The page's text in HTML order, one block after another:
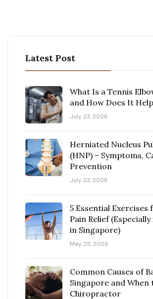
Latest Post
What Is a Tennis
and How Does It
July 23, 2026
Herniated Nucleus
(HNP) – Symptoms,
Prevention
July 23, 2026
5 Essential Exercises
Pain Relief
in Singapore)
May 25, 2026
Common Causes of
Singapore and When
Chiropractor